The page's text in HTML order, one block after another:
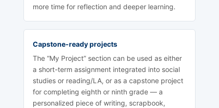
more time for reflection and deeper learning.
Capstone-ready projects
The “My Project” section can be used as either
a short-term assignment integrated into social
studies or reading/LA, or as a capstone project
for completing eighth or ninth grade — a
personalized piece of writing, scrapbook,